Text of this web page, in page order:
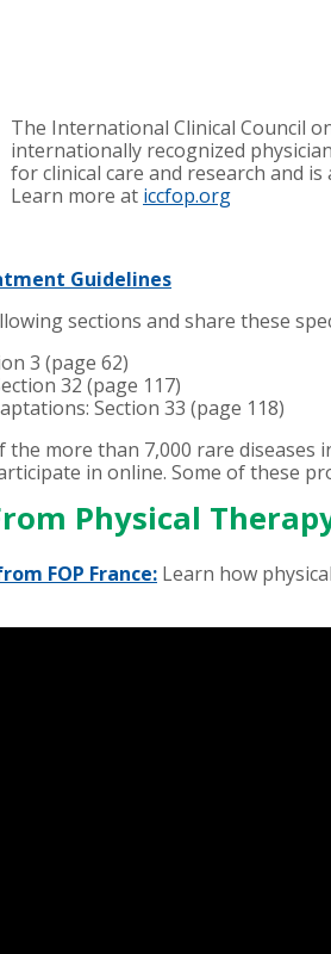
The International Clinical Council
internationally recognized
for clinical care and research and
Learn more at iccfop.org
Guidelines
sections and share these
3 (page 62)
32 (page 117)
Section 33 (page 118)
the more than 7,000 rare diseases
in online. Some of these
Physical
FOP France: Learn how